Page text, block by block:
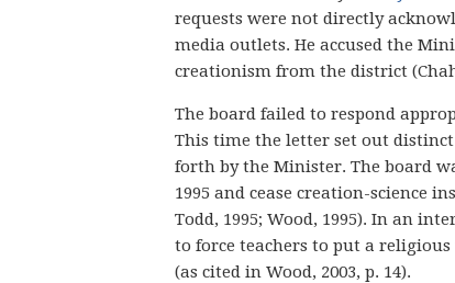
requests were not directly
media outlets. He accused the
creationism from the district
The board failed to respond
This time the letter set out
forth by the Minister. The board
1995 and cease creation-science
Todd, 1995; Wood, 1995). In an
to force teachers to put a
(as cited in Wood, 2003, p. 14).